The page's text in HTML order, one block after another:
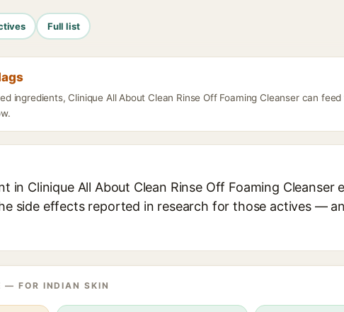
Full list
ingredients, Clinique All About Clean Rinse Off Foaming Cleanser can
in Clinique All About Clean Rinse Off Foaming Cleanser
side effects reported in research for those actives —
— FOR INDIAN SKIN